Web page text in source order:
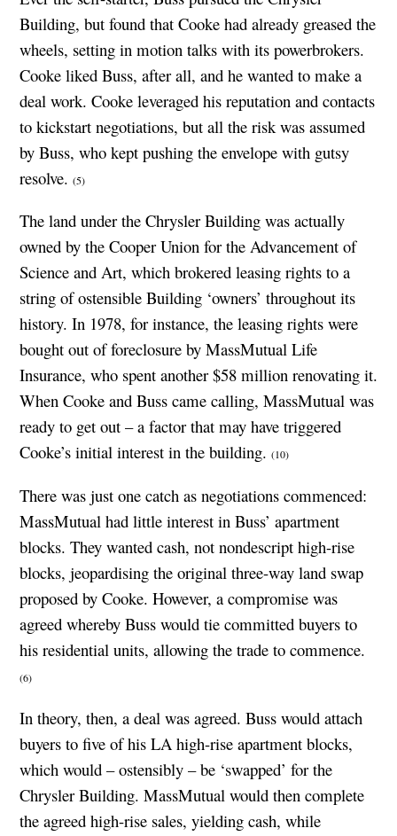
Building, but found that Cooke had already greased the
wheels, setting in motion talks with its powerbrokers.
Cooke liked Buss, after all, and he wanted to make a
deal work. Cooke leveraged his reputation and contacts
to kickstart negotiations, but all the risk was assumed
by Buss, who kept pushing the envelope with gutsy
resolve. (5)
The land under the Chrysler Building was actually
owned by the Cooper Union for the Advancement of
Science and Art, which brokered leasing rights to a
string of ostensible Building ‘owners’ throughout its
history. In 1978, for instance, the leasing rights were
bought out of foreclosure by MassMutual Life
Insurance, who spent another $58 million renovating it.
When Cooke and Buss came calling, MassMutual was
ready to get out – a factor that may have triggered
Cooke’s initial interest in the building. (10)
There was just one catch as negotiations commenced:
MassMutual had little interest in Buss’ apartment
blocks. They wanted cash, not nondescript high-rise
blocks, jeopardising the original three-way land swap
proposed by Cooke. However, a compromise was
agreed whereby Buss would tie committed buyers to
his residential units, allowing the trade to commence.
(6)
In theory, then, a deal was agreed. Buss would attach
buyers to five of his LA high-rise apartment blocks,
which would – ostensibly – be ‘swapped’ for the
Chrysler Building. MassMutual would then complete
the agreed high-rise sales, yielding cash, while